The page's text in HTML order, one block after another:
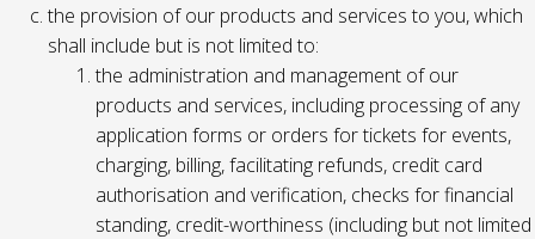
the provision of our products and services to you, which
shall include but is not limited to:
the administration and management of our
products and services, including processing of any
application forms or orders for tickets for events,
charging, billing, facilitating refunds, credit card
authorisation and verification, checks for financial
standing, credit-worthiness (including but not limited